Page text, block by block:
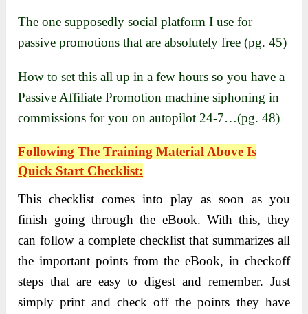
The one supposedly social platform I use for
passive promotions that are absolutely free (pg. 45)
How to set this all up in a few hours so you have a
Passive Affiliate Promotion machine siphoning in
commissions for you on autopilot 24-7…(pg. 48)
Following The Training Material Above Is
Quick Start Checklist:
This checklist comes into play as soon as you
finish going through the eBook. With this, they
can follow a complete checklist that summarizes all
the important points from the eBook, in checkoff
steps that are easy to digest and remember. Just
simply print and check off the points they have